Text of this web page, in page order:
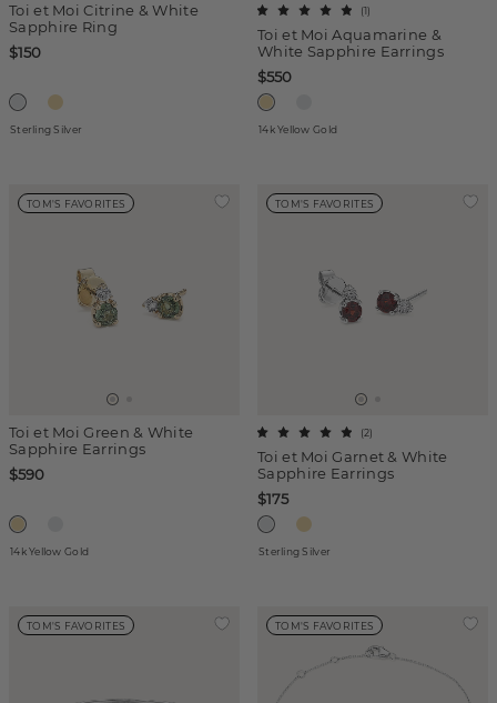
Toi et Moi Citrine & White
Sapphire Ring
$150
Sterling Silver
Toi et Moi Aquamarine &
White Sapphire Earrings
(1)
$550
14k Yellow Gold
TOM'S FAVORITES
Toi et Moi Green & White
Sapphire Earrings
$590
14k Yellow Gold
TOM'S FAVORITES
Toi et Moi Garnet & White
Sapphire Earrings
(2)
$175
Sterling Silver
TOM'S FAVORITES TOM'S FAVORITES